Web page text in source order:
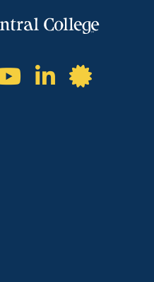
ICC
ICCICC